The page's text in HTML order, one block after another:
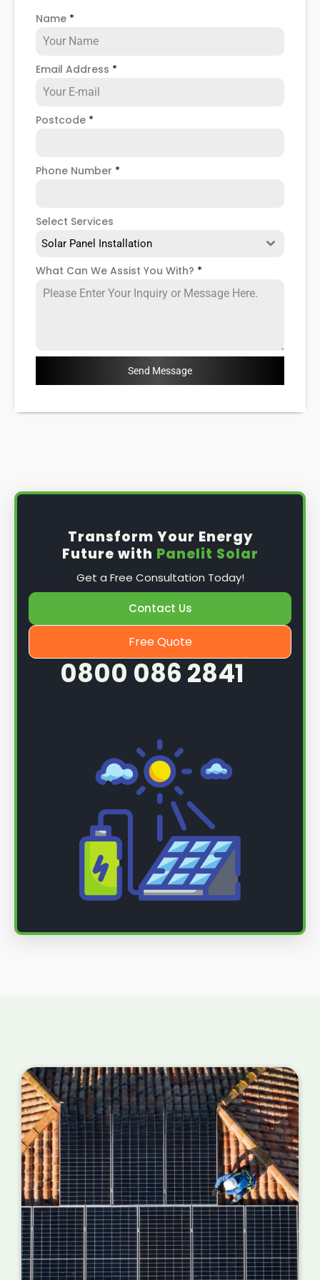
Name *
Email Address *
Postcode *
Phone Number *
Select Services
Solar Panel Installation
What Can We Assist You With? *
Send Message
Transform Your Energy
Future with Panelit Solar
Get a Free Consultation Today!
Contact Us
Free Quote
0800 086 2841